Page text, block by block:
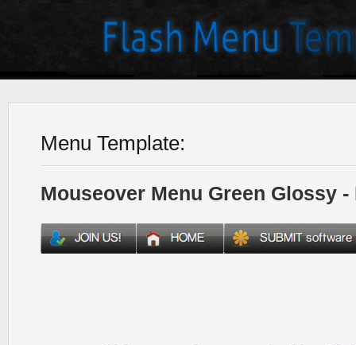
Menu Template:
Mouseover Menu Green Glossy -